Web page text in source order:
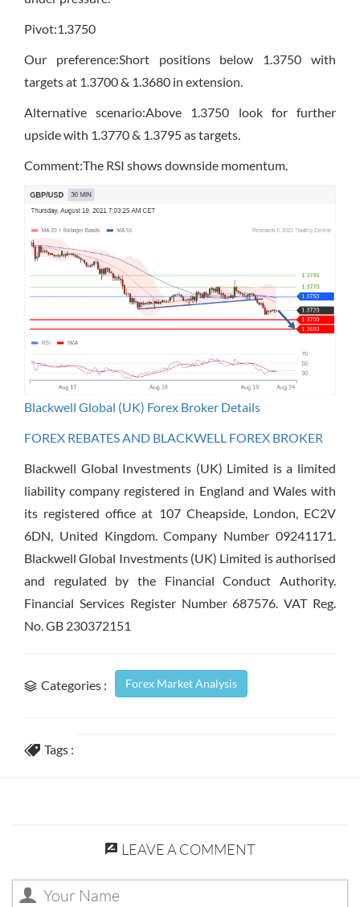
Pivot:1.3750
Our preference:Short positions below 1.3750 with
targets at 1.3700 & 1.3680 in extension.
Alternative scenario:Above 1.3750 look for further
upside with 1.3770 & 1.3795 as targets.
Comment:The RSI shows downside momentum.
Blackwell Global (UK) Forex Broker Details
FOREX REBATES AND BLACKWELL FOREX BROKER
Blackwell Global Investments (UK) Limited is a limited
liability company registered in England and Wales with
its registered office at 107 Cheapside, London, EC2V
6DN, United Kingdom. Company Number 09241171.
Blackwell Global Investments (UK) Limited is authorised
and regulated by the Financial Conduct Authority.
Financial Services Register Number 687576. VAT Reg.
No. GB 230372151
Categories : Forex Market Analysis
Tags :
LEAVE A COMMENT